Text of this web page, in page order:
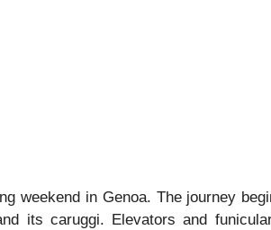
weekend in Genoa. The journey
its caruggi. Elevators and